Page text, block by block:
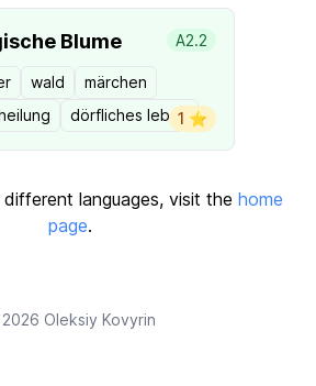
Blume A2.2
wald
märchen
dörfliches leben1 ⭐️
languages, visit the home
page.
Oleksiy Kovyrin